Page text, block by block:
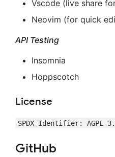
Vscode (live share
Neovim (for quick
API Testing
Insomnia
Hoppscotch
License
SPDX Identifier: AGPL-
GitHub